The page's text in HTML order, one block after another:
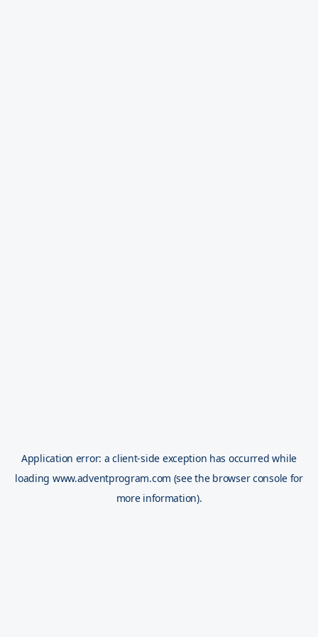
Application error: aclient-side exception has occurred while
loading www.adventprogram.com (see the browser console for
more information).